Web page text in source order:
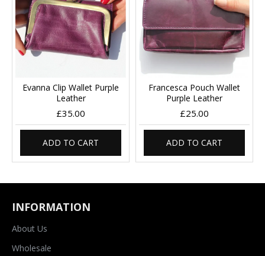
Evanna Clip Wallet Purple
Leather
£35.00
ADD TO CART
Francesca Pouch Wallet
Purple Leather
£25.00
ADD TO CART
INFORMATION
About Us
Wholesale